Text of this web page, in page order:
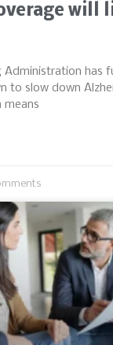
will
Administration has
to slow down
means